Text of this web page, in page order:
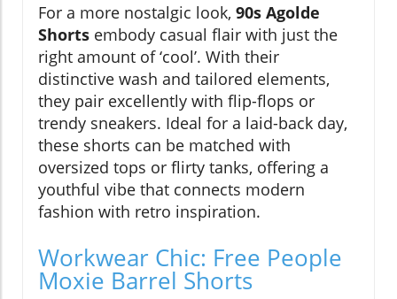
For a more nostalgic look, 90s Agolde
Shorts embody casual flair with just the
right amount of ‘cool’. With their
distinctive wash and tailored elements,
they pair excellently with flip-flops or
trendy sneakers. Ideal for a laid-back day,
these shorts can be matched with
oversized tops or flirty tanks, offering a
youthful vibe that connects modern
fashion with retro inspiration.
Workwear Chic: Free People
Moxie Barrel Shorts